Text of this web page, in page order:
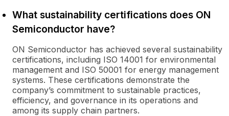
What sustainability certifications does ON
Semiconductor have?
ON Semiconductor has achieved several sustainability
certifications, including ISO 14001 for environmental
management and ISO 50001 for energy management
systems. These certifications demonstrate the
company’s commitment to sustainable practices,
efficiency, and governance in its operations and
among its supply chain partners.